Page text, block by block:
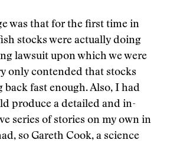
was that for the first time in
stocks were actually doing
lawsuit upon which we were
only contended that stocks
back fast enough. Also, I had
produce a detailed and in-
series of stories on my own in
so Gareth Cook, a science